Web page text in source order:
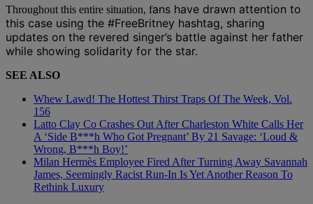
Throughout this entire situation, fans have drawn attention to
this case using the #FreeBritney hashtag, sharing
updates on the revered singer’s battle against her father
while showing solidarity for the star.
SEE ALSO
Whew Lawd! The Hottest Thirst Traps Of The Week, Vol.
156
Latto Clay Co Crashes Out After Charleston White Calls Her
A ‘Side B***h Who Got Pregnant’ By 21 Savage: ‘Loud &
Wrong, B***h Boy!’
Milan Hermès Employee Fired After Turning Away Savannah
James, Seemingly Racist Run-In Is Yet Another Reason To
Rethink Luxury